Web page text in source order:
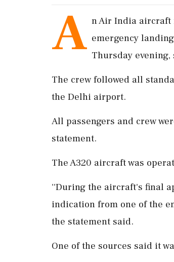
A n Air India aircraft
emergency
Thursday evening,
The crew followed all
the Delhi airport.
All passengers and crew
statement.
The A320 aircraft was
''During the aircraft's final
indication from one of the
the statement said.
One of the sources said it